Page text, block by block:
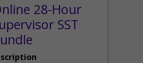
28-Hour
SST